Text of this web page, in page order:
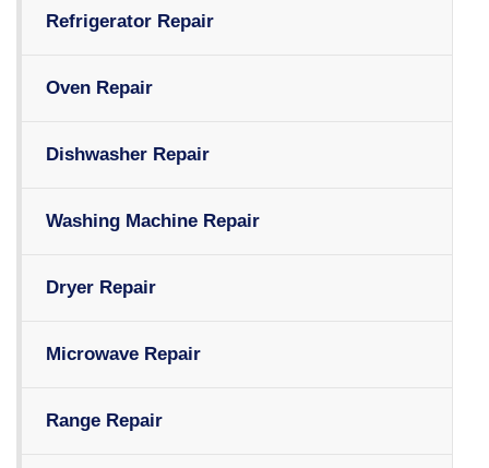
Refrigerator Repair
Oven Repair
Dishwasher Repair
Washing Machine Repair
Dryer Repair
Microwave Repair
Range Repair